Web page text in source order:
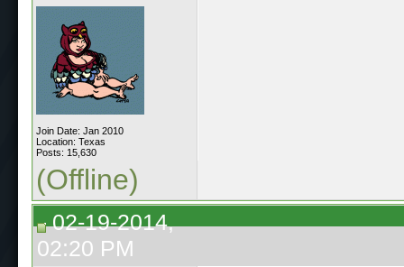
Join Date: Jan 2010
Location: Texas
Posts: 15,630
(Offline)
02-19-2014,
02:20 PM